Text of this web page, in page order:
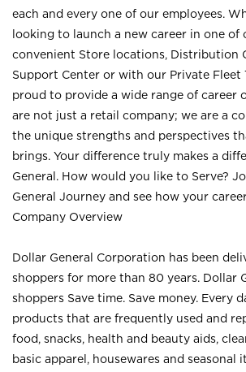
each and every one of our employees.
looking to launch a new career in one of
convenient Store locations, Distribution
Support Center or with our Private Fleet
proud to provide a wide range of career
are not just a retail company; we are a
the unique strengths and perspectives
brings. Your difference truly makes a
General. How would you like to Serve?
General Journey and see how your
Company Overview
Dollar General Corporation has been
shoppers for more than 80 years. Dollar
shoppers Save time. Save money. Every
products that are frequently used and
food, snacks, health and beauty aids,
basic apparel, housewares and seasonal